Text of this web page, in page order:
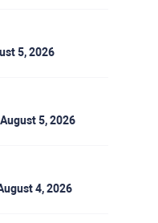
5, 2026
5, 2026
4, 2026